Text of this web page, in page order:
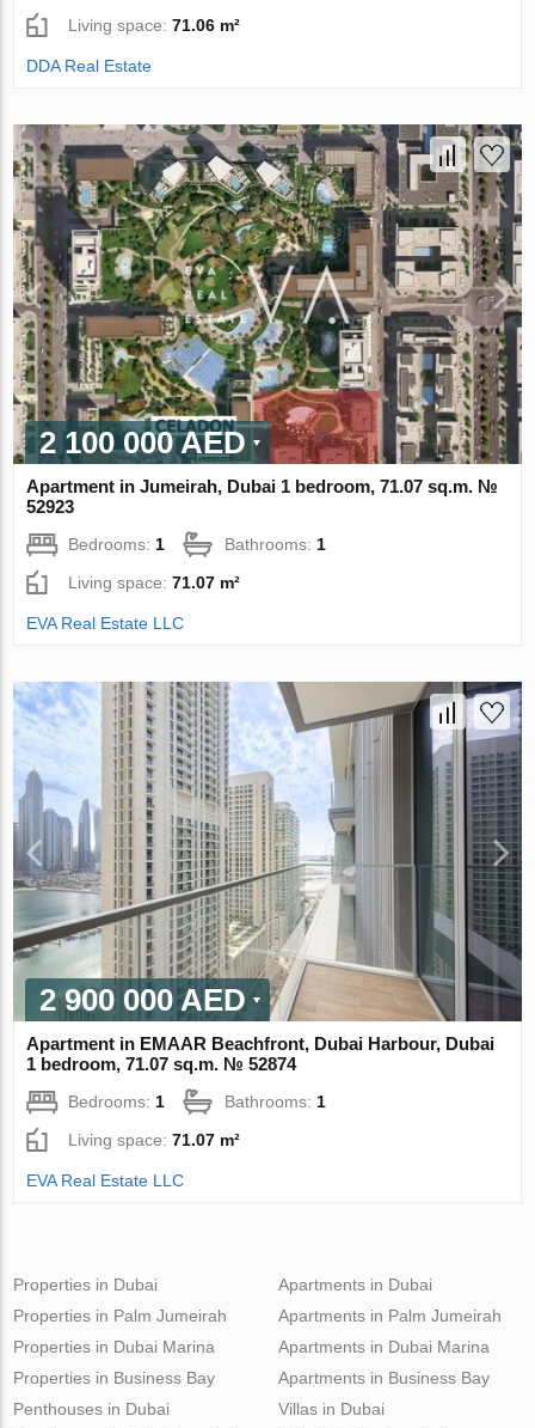
Living space:71.06 m²
DDA Real Estate
2 100 000 AED
Apartment in Jumeirah, Dubai 1 bedroom, 71.07 sq.m. №
52923
Bedrooms: 1 Bathrooms: 1
Living space:71.07 m²
EVA Real Estate LLC
2 900 000 AED
Apartment in EMAAR Beachfront, Dubai Harbour, Dubai
1 bedroom, 71.07 sq.m. № 52874
Bedrooms: 1 Bathrooms: 1
Living space:71.07 m²
EVA Real Estate LLC
Properties in Dubai
Properties in Palm Jumeirah
Properties in Dubai Marina
Properties in Business Bay
Apartments in Dubai
Apartments in Palm Jumeirah
Apartments in Dubai Marina
Apartments in Business Bay
Penthouses in Dubai
Villas in Dubai